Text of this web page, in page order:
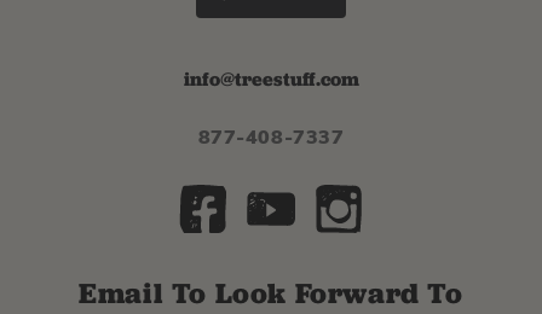
info@treestuff.com
877-408-7337
Email To Look Forward To